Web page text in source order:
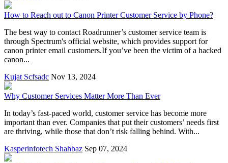
How to Reach out to Canon Printer Customer Service by Phone?
The best way to contact Roadrunner’s customer service team is
through Spectrum's official website, which provides support for
canon printer email customers.If you’ve been the victim of a hacked
canon...
Kujat Scfsadc Nov 13, 2024
Why Customer Services Matter More Than Ever
In today’s fast-paced world, customer service has become more
important than ever. Companies that put their customers’ needs first
are thriving, while those that don’t risk falling behind. With...
Kasperinfotech Shahbaz Sep 07, 2024